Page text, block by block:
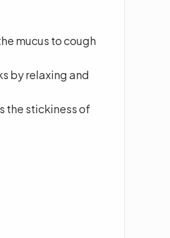
mucus to cough
by relaxing and
the stickiness of